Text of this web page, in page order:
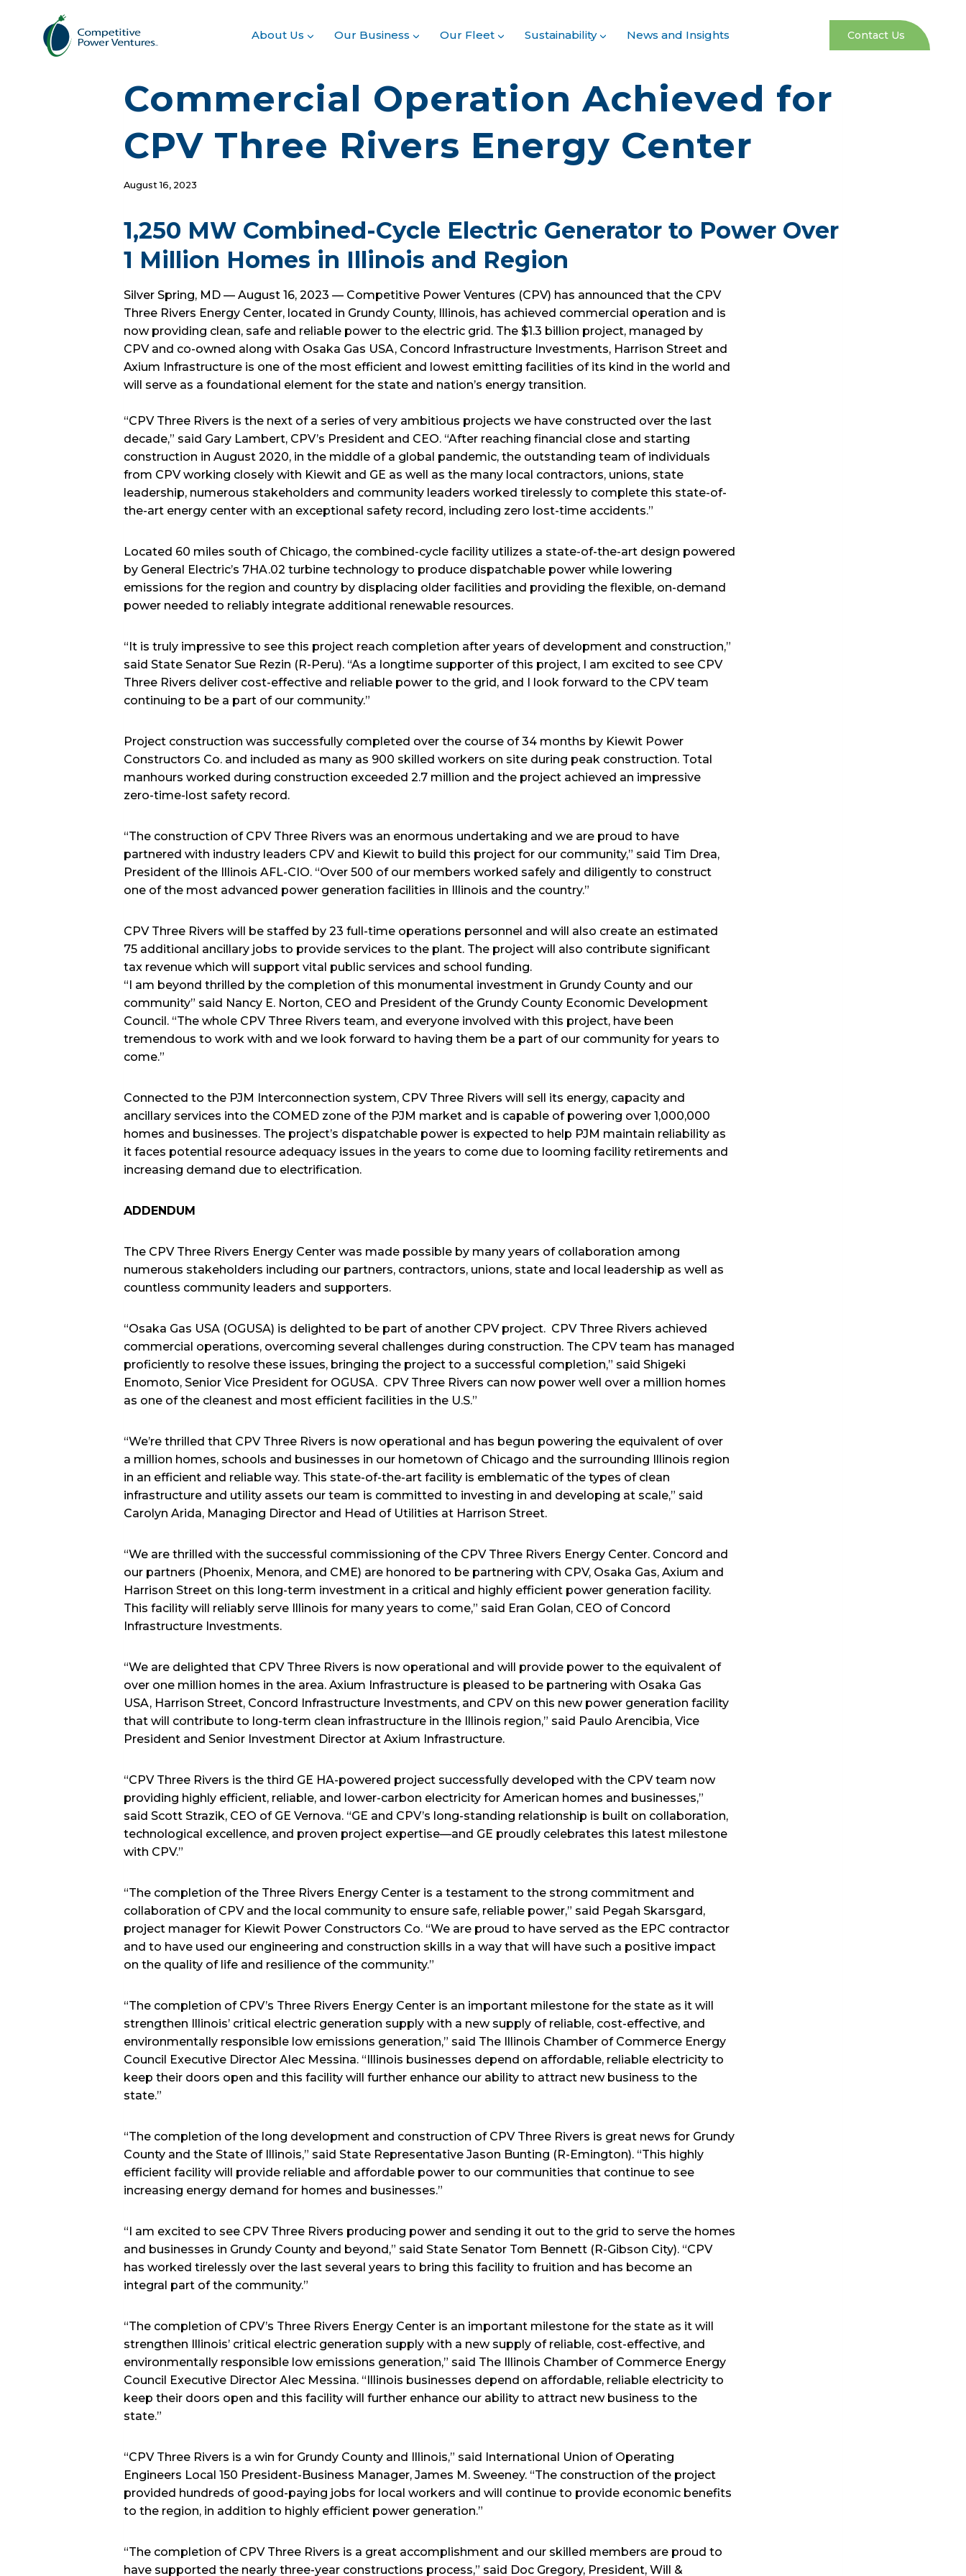
content
About Us Our Business Our Fleet Sustainability News and Insights Contact Us
Commercial Operation Achieved for
CPV Three Rivers Energy Center
August 16, 2023
1,250 MW Combined-Cycle Electric Generator to Power Over
1 Million Homes in Illinois and Region
Silver Spring, MD — August 16, 2023 — Competitive Power Ventures (CPV) has announced that the CPV
Three Rivers Energy Center, located in Grundy County, Illinois, has achieved commercial operation and is
now providing clean, safe and reliable power to the electric grid. The $1.3 billion project, managed by
CPV and co-owned along with Osaka Gas USA, Concord Infrastructure Investments, Harrison Street and
Axium Infrastructure is one of the most efficient and lowest emitting facilities of its kind in the world and
will serve as a foundational element for the state and nation’s energy transition.
“CPV Three Rivers is the next of a series of very ambitious projects we have constructed over the last
decade,” said Gary Lambert, CPV’s President and CEO. “After reaching financial close and starting
construction in August 2020, in the middle of a global pandemic, the outstanding team of individuals
from CPV working closely with Kiewit and GE as well as the many local contractors, unions, state
leadership, numerous stakeholders and community leaders worked tirelessly to complete this state-of-
the-art energy center with an exceptional safety record, including zero lost-time accidents.”
Located 60 miles south of Chicago, the combined-cycle facility utilizes a state-of-the-art design powered
by General Electric’s 7HA.02 turbine technology to produce dispatchable power while lowering
emissions for the region and country by displacing older facilities and providing the flexible, on-demand
power needed to reliably integrate additional renewable resources.
“It is truly impressive to see this project reach completion after years of development and construction,”
said State Senator Sue Rezin (R-Peru). “As a longtime supporter of this project, I am excited to see CPV
Three Rivers deliver cost-effective and reliable power to the grid, and I look forward to the CPV team
continuing to be a part of our community.”
Project construction was successfully completed over the course of 34 months by Kiewit Power
Constructors Co. and included as many as 900 skilled workers on site during peak construction. Total
manhours worked during construction exceeded 2.7 million and the project achieved an impressive
zero-time-lost safety record.
“The construction of CPV Three Rivers was an enormous undertaking and we are proud to have
partnered with industry leaders CPV and Kiewit to build this project for our community,” said Tim Drea,
President of the Illinois AFL-CIO. “Over 500 of our members worked safely and diligently to construct
one of the most advanced power generation facilities in Illinois and the country.”
CPV Three Rivers will be staffed by 23 full-time operations personnel and will also create an estimated
75 additional ancillary jobs to provide services to the plant. The project will also contribute significant
tax revenue which will support vital public services and school funding.
“I am beyond thrilled by the completion of this monumental investment in Grundy County and our
community” said Nancy E. Norton, CEO and President of the Grundy County Economic Development
Council. “The whole CPV Three Rivers team, and everyone involved with this project, have been
tremendous to work with and we look forward to having them be a part of our community for years to
come.”
Connected to the PJM Interconnection system, CPV Three Rivers will sell its energy, capacity and
ancillary services into the COMED zone of the PJM market and is capable of powering over 1,000,000
homes and businesses. The project’s dispatchable power is expected to help PJM maintain reliability as
it faces potential resource adequacy issues in the years to come due to looming facility retirements and
increasing demand due to electrification.
ADDENDUM
The CPV Three Rivers Energy Center was made possible by many years of collaboration among
numerous stakeholders including our partners, contractors, unions, state and local leadership as well as
countless community leaders and supporters.
“Osaka Gas USA (OGUSA) is delighted to be part of another CPV project. CPV Three Rivers achieved
commercial operations, overcoming several challenges during construction. The CPV team has managed
proficiently to resolve these issues, bringing the project to a successful completion,” said Shigeki
Enomoto, Senior Vice President for OGUSA. CPV Three Rivers can now power well over a million homes
as one of the cleanest and most efficient facilities in the U.S.”
“We’re thrilled that CPV Three Rivers is now operational and has begun powering the equivalent of over
a million homes, schools and businesses in our hometown of Chicago and the surrounding Illinois region
in an efficient and reliable way. This state-of-the-art facility is emblematic of the types of clean
infrastructure and utility assets our team is committed to investing in and developing at scale,” said
Carolyn Arida, Managing Director and Head of Utilities at Harrison Street.
“We are thrilled with the successful commissioning of the CPV Three Rivers Energy Center. Concord and
our partners (Phoenix, Menora, and CME) are honored to be partnering with CPV, Osaka Gas, Axium and
Harrison Street on this long-term investment in a critical and highly efficient power generation facility.
This facility will reliably serve Illinois for many years to come,” said Eran Golan, CEO of Concord
Infrastructure Investments.
“We are delighted that CPV Three Rivers is now operational and will provide power to the equivalent of
over one million homes in the area. Axium Infrastructure is pleased to be partnering with Osaka Gas
USA, Harrison Street, Concord Infrastructure Investments, and CPV on this new power generation facility
that will contribute to long-term clean infrastructure in the Illinois region,” said Paulo Arencibia, Vice
President and Senior Investment Director at Axium Infrastructure.
“CPV Three Rivers is the third GE HA-powered project successfully developed with the CPV team now
providing highly efficient, reliable, and lower-carbon electricity for American homes and businesses,”
said Scott Strazik, CEO of GE Vernova. “GE and CPV’s long-standing relationship is built on collaboration,
technological excellence, and proven project expertise—and GE proudly celebrates this latest milestone
with CPV.”
“The completion of the Three Rivers Energy Center is a testament to the strong commitment and
collaboration of CPV and the local community to ensure safe, reliable power,” said Pegah Skarsgard,
project manager for Kiewit Power Constructors Co. “We are proud to have served as the EPC contractor
and to have used our engineering and construction skills in a way that will have such a positive impact
on the quality of life and resilience of the community.”
“The completion of CPV’s Three Rivers Energy Center is an important milestone for the state as it will
strengthen Illinois’ critical electric generation supply with a new supply of reliable, cost-effective, and
environmentally responsible low emissions generation,” said The Illinois Chamber of Commerce Energy
Council Executive Director Alec Messina. “Illinois businesses depend on affordable, reliable electricity to
keep their doors open and this facility will further enhance our ability to attract new business to the
state.”
“The completion of the long development and construction of CPV Three Rivers is great news for Grundy
County and the State of Illinois,” said State Representative Jason Bunting (R-Emington). “This highly
efficient facility will provide reliable and affordable power to our communities that continue to see
increasing energy demand for homes and businesses.”
“I am excited to see CPV Three Rivers producing power and sending it out to the grid to serve the homes
and businesses in Grundy County and beyond,” said State Senator Tom Bennett (R-Gibson City). “CPV
has worked tirelessly over the last several years to bring this facility to fruition and has become an
integral part of the community.”
“The completion of CPV’s Three Rivers Energy Center is an important milestone for the state as it will
strengthen Illinois’ critical electric generation supply with a new supply of reliable, cost-effective, and
environmentally responsible low emissions generation,” said The Illinois Chamber of Commerce Energy
Council Executive Director Alec Messina. “Illinois businesses depend on affordable, reliable electricity to
keep their doors open and this facility will further enhance our ability to attract new business to the
state.”
“CPV Three Rivers is a win for Grundy County and Illinois,” said International Union of Operating
Engineers Local 150 President-Business Manager, James M. Sweeney. “The construction of the project
provided hundreds of good-paying jobs for local workers and will continue to provide economic benefits
to the region, in addition to highly efficient power generation.”
“The completion of CPV Three Rivers is a great accomplishment and our skilled members are proud to
have supported the nearly three-year constructions process,” said Doc Gregory, President, Will &